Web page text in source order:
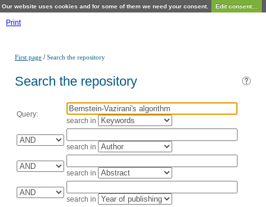
Our website uses cookies and for some of them we need your consent. Edit consent...
Print
First page /Search the repository
Search the repository
Query:
search in
search in
search in
search in